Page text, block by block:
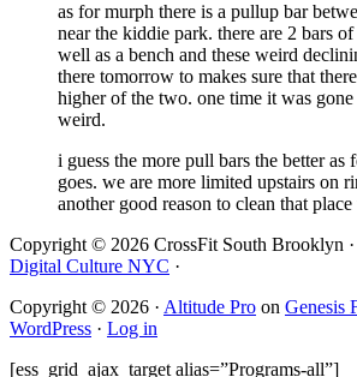
as for murph there is a pullup bar
near the kiddie park. there are 2 bars
well as a bench and these weird
there tomorrow to makes sure that
higher of the two. one time it was
weird.
i guess the more pull bars the better as
goes. we are more limited upstairs on
another good reason to clean that place
Copyright © 2026 CrossFit South Brooklyn
Digital Culture NYC ·
Copyright © 2026 · Altitude Pro on Genesis
WordPress · Log in
[ess_grid_ajax_target alias=”Programs-all”]